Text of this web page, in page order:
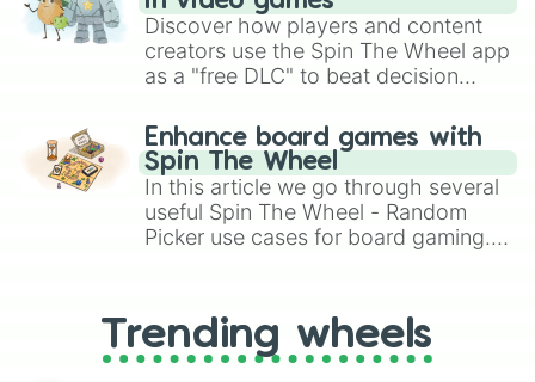
Discover how players and content
creators use the Spin The Wheel app
as a "free DLC" to beat decision
challenge runs, and randomize
gameplay in hit titles like Roblox,
Brawl Stars, OSRS, and Mario Kart!
Enhance board games with
Spin The Wheel
In this article we go through several
useful Spin The Wheel - Random
Picker use cases for board gaming.
replacing your long-lost Twister
spinner, you will find many handy
spinner wheels here.
Trending wheels